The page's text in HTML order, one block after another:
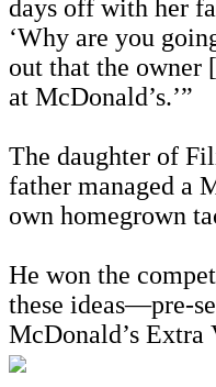
days off with her
‘Why are you
out that the owner
at McDonald’s.’”
The daughter of
father managed a
own homegrown
He won the
these ideas—pre-
McDonald’s Extra